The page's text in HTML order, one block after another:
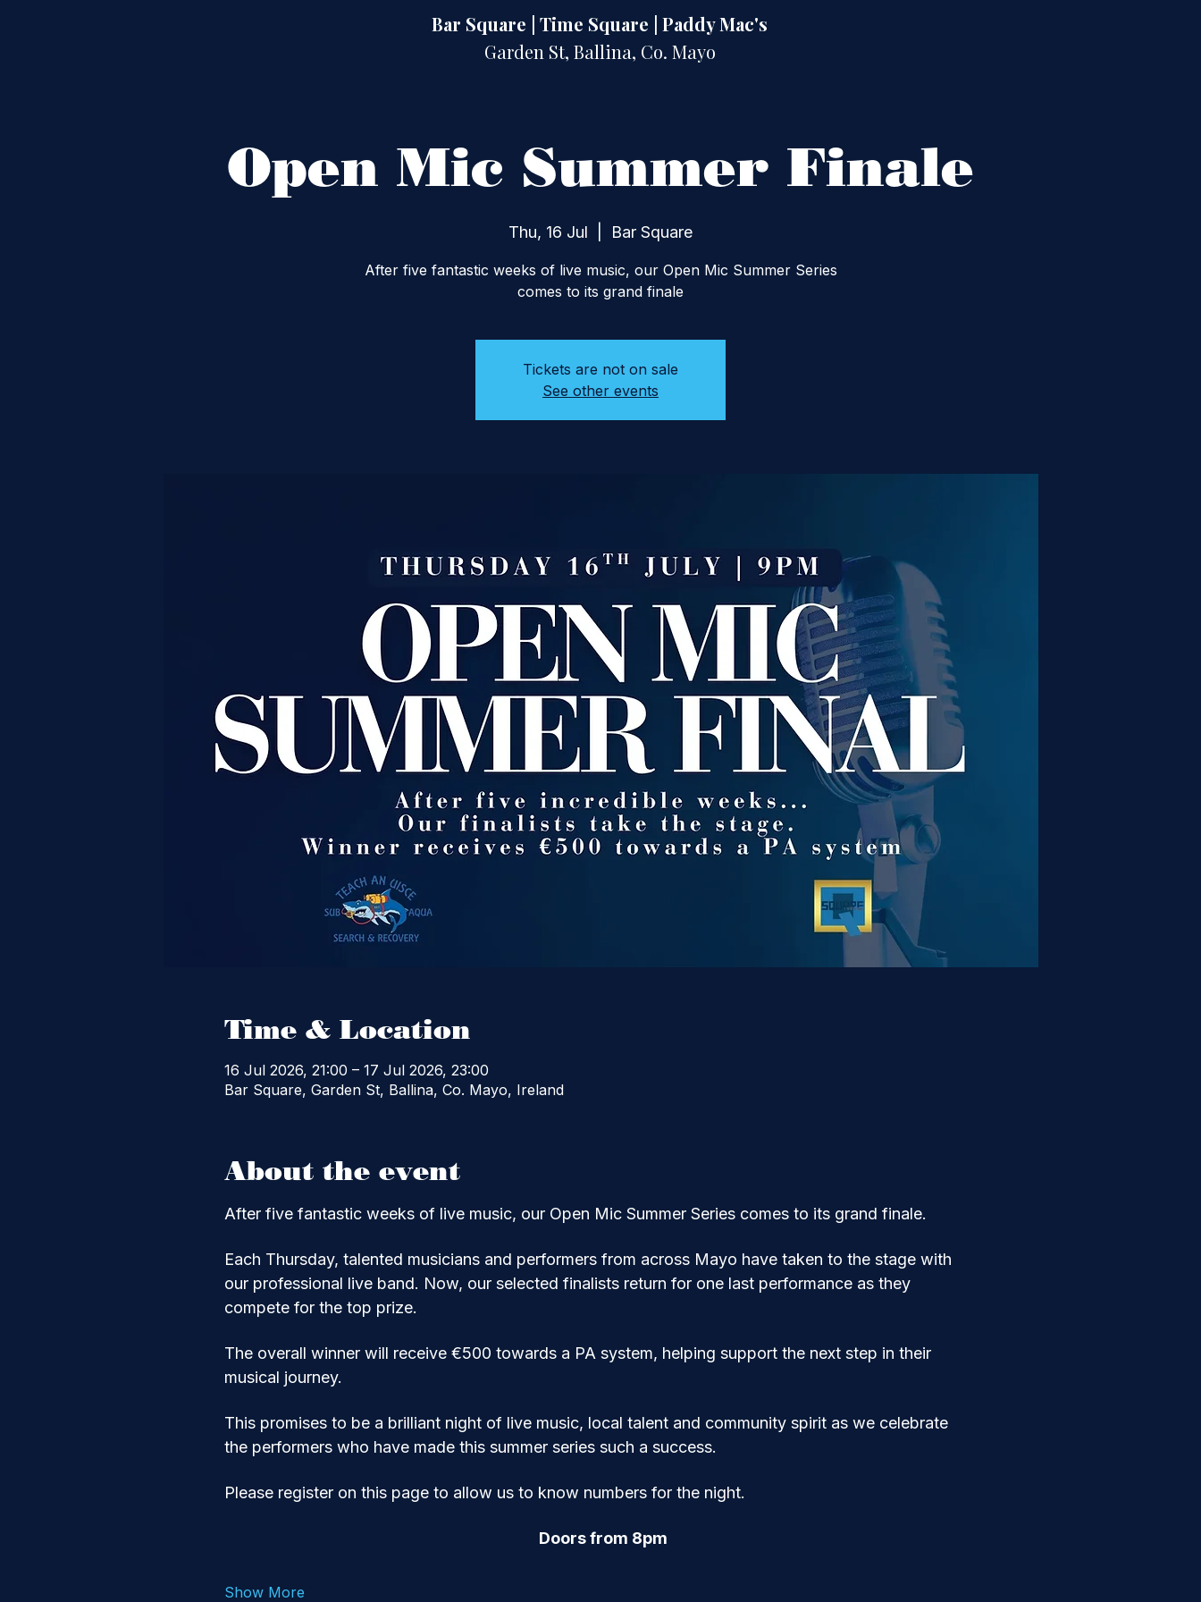
Bar Square | Time Square | Paddy Mac's
Garden St, Ballina, Co. Mayo
Open Mic Summer Finale
Thu, 16 Jul Bar Square
After five fantastic weeks of live music, our Open Mic Summer Series
comes to its grand finale
Tickets are not on sale
See other events
Time & Location
16 Jul 2026, 21:00 – 17 Jul 2026, 23:00
Bar Square, Garden St, Ballina, Co. Mayo, Ireland
About the event
After five fantastic weeks of live music, our Open Mic Summer Series comes to its grand finale.
Each Thursday, talented musicians and performers from across Mayo have taken to the stage with
our professional live band. Now, our selected finalists return for one last performance as they
compete for the top prize.
The overall winner will receive €500 towards a PA system, helping support the next step in their
musical journey.
This promises to be a brilliant night of live music, local talent and community spirit as we celebrate
the performers who have made this summer series such a success.
Please register on this page to allow us to know numbers for the night.
Doors from 8pm
Show More